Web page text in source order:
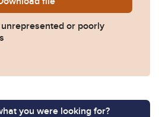
or poorly
you were looking for?